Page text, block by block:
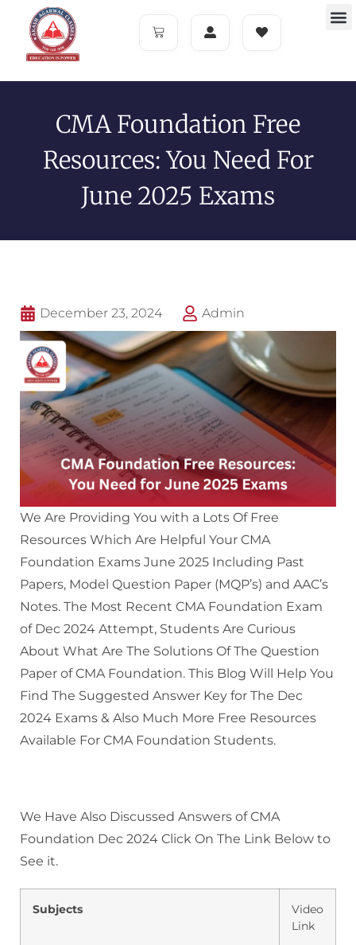
CMA Foundation Free
Resources: You Need For
June 2025 Exams
December 23, 2024 Admin
We Are Providing You with a Lots Of Free
Resources Which Are Helpful Your CMA
Foundation Exams June 2025 Including Past
Papers, Model Question Paper (MQP’s) and AAC’s
Notes. The Most Recent CMA Foundation Exam
of Dec 2024 Attempt, Students Are Curious
About What Are The Solutions Of The Question
Paper of CMA Foundation. This Blog Will Help You
Find The Suggested Answer Key for The Dec
2024 Exams & Also Much More Free Resources
Available For CMA Foundation Students.
We Have Also Discussed Answers of CMA
Foundation Dec 2024 Click On The Link Below to
See it.
Subjects
Video
Link